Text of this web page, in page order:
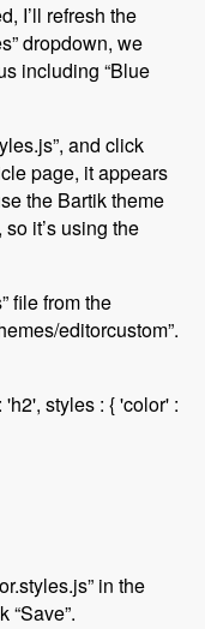
I’ll refresh the
dropdown, we
including “Blue
and click
page, it appears
the Bartik theme
so it’s using the
file from the
editorcustom”.
styles : { 'color' :
in the
“Save”.